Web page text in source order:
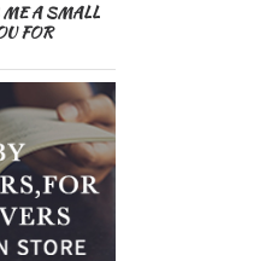
A SMALL
FOR